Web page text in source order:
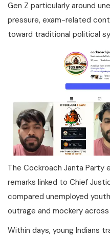
Gen Z particularly around
pressure, exam-related
toward traditional political
The Cockroach Janta Party
remarks linked to Chief
compared unemployed
outrage and mockery
Within days, young Indians